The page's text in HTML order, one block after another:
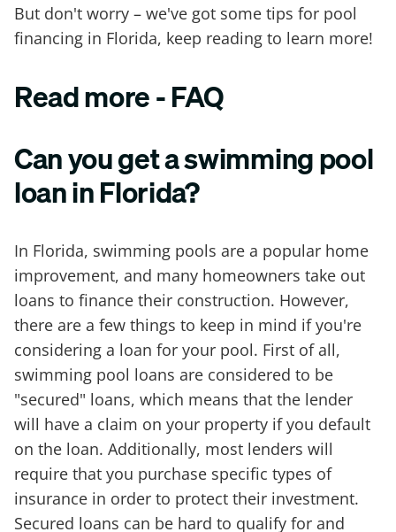
But don't worry – we've got some tips for pool
financing in Florida, keep reading to learn more!
Read more - FAQ
Can you get a swimming pool
loan in Florida?
In Florida, swimming pools are a popular home
improvement, and many homeowners take out
loans to finance their construction. However,
there are a few things to keep in mind if you're
considering a loan for your pool. First of all,
swimming pool loans are considered to be
"secured" loans, which means that the lender
will have a claim on your property if you default
on the loan. Additionally, most lenders will
require that you purchase specific types of
insurance in order to protect their investment.
Secured loans can be hard to qualify for and